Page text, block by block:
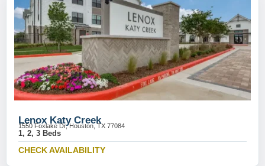
Lenox Katy Creek
1550 Foxlake Dr, Houston, TX 77084
1, 2, 3 Beds
CHECK AVAILABILITY